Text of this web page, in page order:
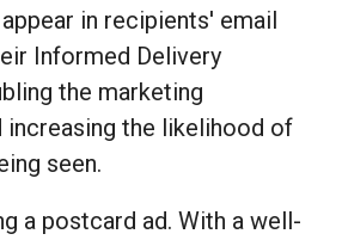
in recipients' email
Informed Delivery
the marketing
increasing the likelihood of
seen.
a postcard ad. With a well-